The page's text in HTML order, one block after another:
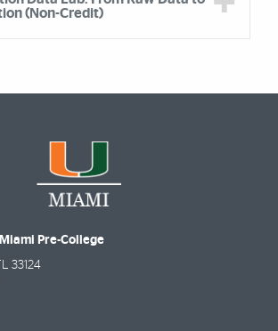
(Non-Credit)
Pre-College
33124